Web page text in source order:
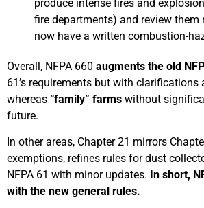
produce intense fires and
fire departments) and review
now have a written combustion-
Overall, NFPA 660 augments the old
61’s requirements but with
whereas “family” farms without
future.
In other areas, Chapter 21 mirrors
exemptions, refines rules for dust
NFPA 61 with minor updates. In short,
with the new general rules.